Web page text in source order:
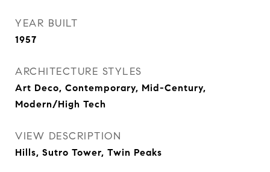
YEAR BUILT
1957
ARCHITECTURE STYLES
Art Deco, Contemporary, Mid-Century,
Modern/High Tech
VIEW DESCRIPTION
Hills, Sutro Tower, Twin Peaks